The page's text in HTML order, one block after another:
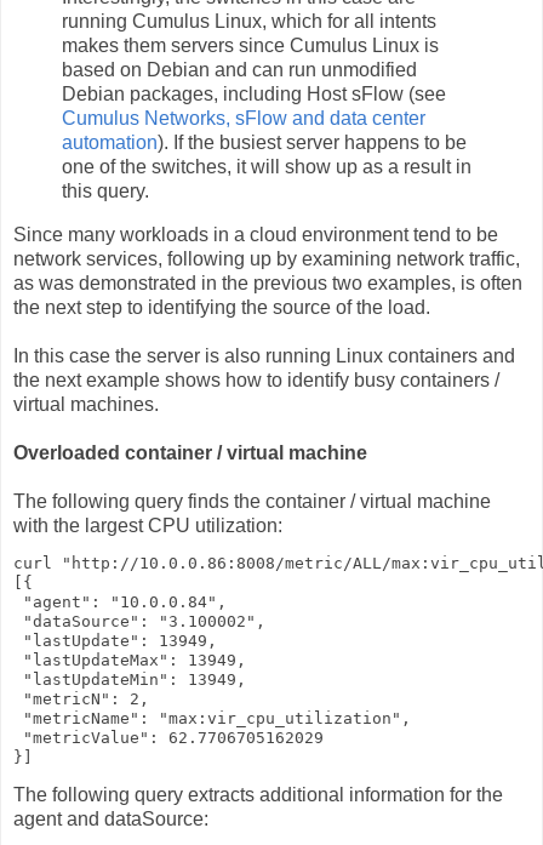
running Cumulus Linux, which for all intents
makes them servers since Cumulus Linux is
based on Debian and can run unmodified
Debian packages, including Host sFlow (see
Cumulus Networks, sFlow and data center
automation). If the busiest server happens to be
one of the switches, it will show up as a result in
this query.
Since many workloads in a cloud environment tend to be
network services, following up by examining network traffic,
as was demonstrated in the previous two examples, is often
the next step to identifying the source of the load.
In this case the server is also running Linux containers and
the next example shows how to identify busy containers /
virtual machines.
Overloaded container / virtual machine
The following query finds the container / virtual machine
with the largest CPU utilization:
curl "http://10.0.0.86:8008/metric/ALL/
[{
"agent": "10.0.0.84",
"dataSource": "3.100002",
"lastUpdate": 13949,
"lastUpdateMax": 13949,
"lastUpdateMin": 13949,
"metricN": 2,
"metricName": "max:vir_cpu_utilization",
"metricValue": 62.7706705162029
}]
The following query extracts additional information for the
agent and dataSource: